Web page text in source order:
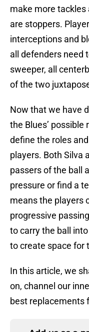
make more tackles
are stoppers.
interceptions and
all defenders need
sweeper, all
of the two
Now that we have
the Blues’
define the roles
players. Both Silva
passers of the ball
pressure or find a
means the players
progressive
to carry the ball
to create space for
In this article, we
on, channel our
best replacements